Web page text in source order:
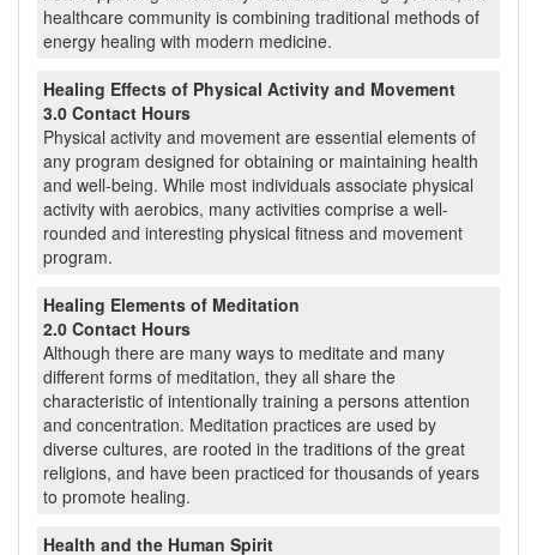
healthcare community is combining traditional methods of
energy healing with modern medicine.
Healing Effects of Physical Activity and Movement
3.0 Contact Hours
Physical activity and movement are essential elements of
any program designed for obtaining or maintaining health
and well-being. While most individuals associate physical
activity with aerobics, many activities comprise a well-
rounded and interesting physical fitness and movement
program.
Healing Elements of Meditation
2.0 Contact Hours
Although there are many ways to meditate and many
different forms of meditation, they all share the
characteristic of intentionally training a persons attention
and concentration. Meditation practices are used by
diverse cultures, are rooted in the traditions of the great
religions, and have been practiced for thousands of years
to promote healing.
Health and the Human Spirit